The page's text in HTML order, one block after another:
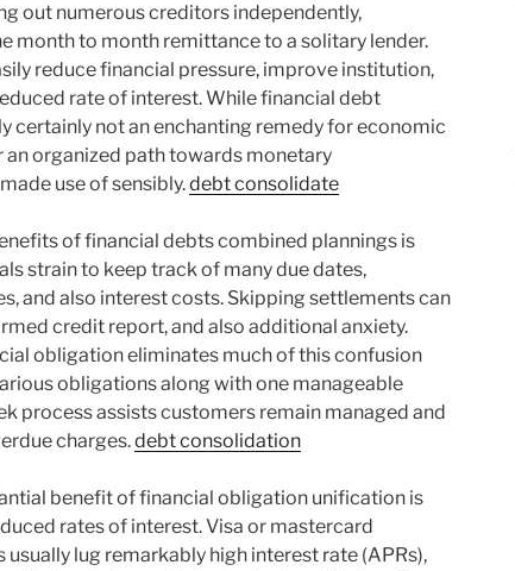
out numerous creditors independently,
month to month remittance to a solitary lender.
reduce financial pressure, improve institution,
rate of interest. While financial debt
certainly not an enchanting remedy for economic
an organized path towards monetary
use of sensibly.debt consolidate
of financial debts combined plannings is
strain to keep track of many due dates,
and also interest costs. Skipping settlements can
credit report, and also additional anxiety.
obligation eliminates much of this confusion
obligations along with one manageable
process assists customers remain managed and
charges.debt consolidation
benefit of financial obligation unification is
rates of interest. Visa or mastercard
lug remarkably high interest rate (APRs),